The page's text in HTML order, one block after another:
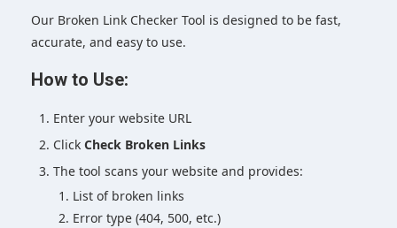
Our Broken Link Checker Tool is designed to be fast,
accurate, and easy to use.
How to Use:
Enter your website URL
Click Check Broken Links
The tool scans your website and provides:
List of broken links
Error type (404, 500, etc.)